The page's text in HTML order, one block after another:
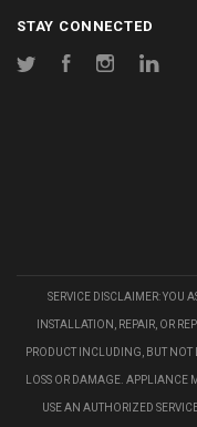
STAY CONNECTED
Twitter FacebookInstagram
SERVICE DISCLAIMER: YOU
INSTALLATION, REPAIR, OR
PRODUCT INCLUDING, BUT NOT
LOSS OR DAMAGE. APPLIANCE
USE AN AUTHORIZED